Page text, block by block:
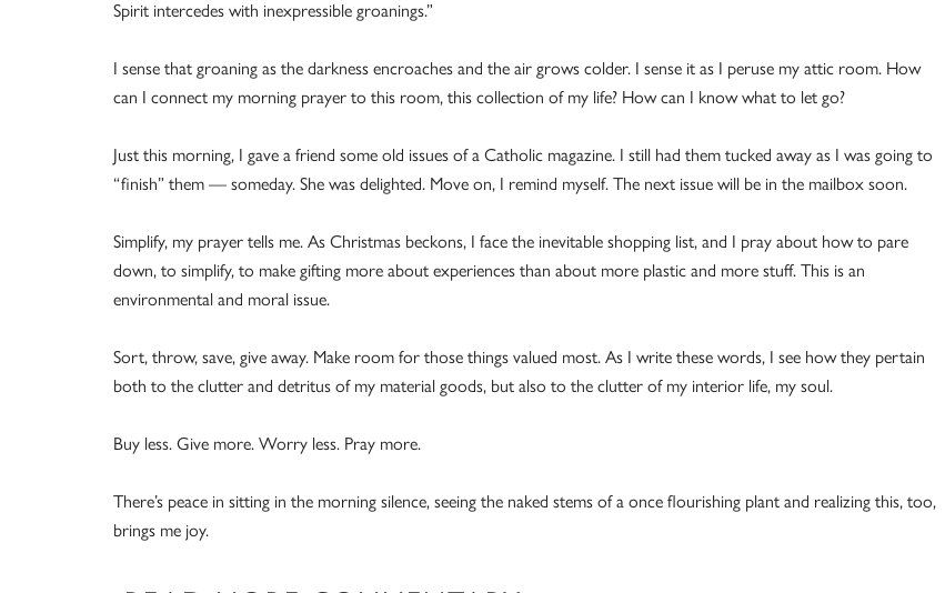
Spirit intercedes with inexpressible groanings.”
I sense that groaning as the darkness encroaches and the air grows colder. I sense it as I peruse my attic room. How
can I connect my morning prayer to this room, this collection of my life? How can I know what to let go?
Just this morning, I gave a friend some old issues of a Catholic magazine. I still had them tucked away as I was going to
“finish” them — someday. She was delighted. Move on, I remind myself. The next issue will be in the mailbox soon.
Simplify, my prayer tells me. As Christmas beckons, I face the inevitable shopping list, and I pray about how to pare
down, to simplify, to make gifting more about experiences than about more plastic and more stuff. This is an
environmental and moral issue.
Sort, throw, save, give away. Make room for those things valued most. As I write these words, I see how they pertain
both to the clutter and detritus of my material goods, but also to the clutter of my interior life, my soul.
Buy less. Give more. Worry less. Pray more.
There’s peace in sitting in the morning silence, seeing the naked stems of a once flourishing plant and realizing this, too,
brings me joy.